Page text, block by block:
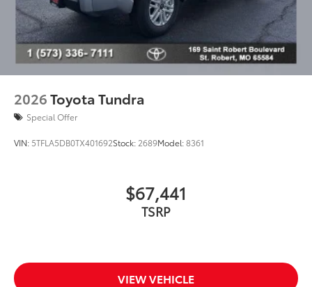
2026Toyota Tundra
Special Offer
VIN: 5TFLA5DB0TX401692Stock: 2689Model:8361
$67,441
TSRP
VIEW VEHICLE